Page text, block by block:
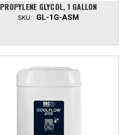
PROPYLENE GLYCOL, 1 GALLON
SKU: GL-1G-ASM